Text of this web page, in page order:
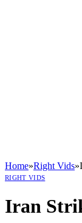
Home»Right Vids»
RIGHT VIDS
Iran